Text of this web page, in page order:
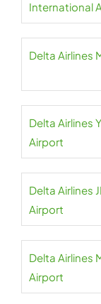
International
Delta Airlines
Delta Airlines
Airport
Delta Airlines
Airport
Delta Airlines
Airport